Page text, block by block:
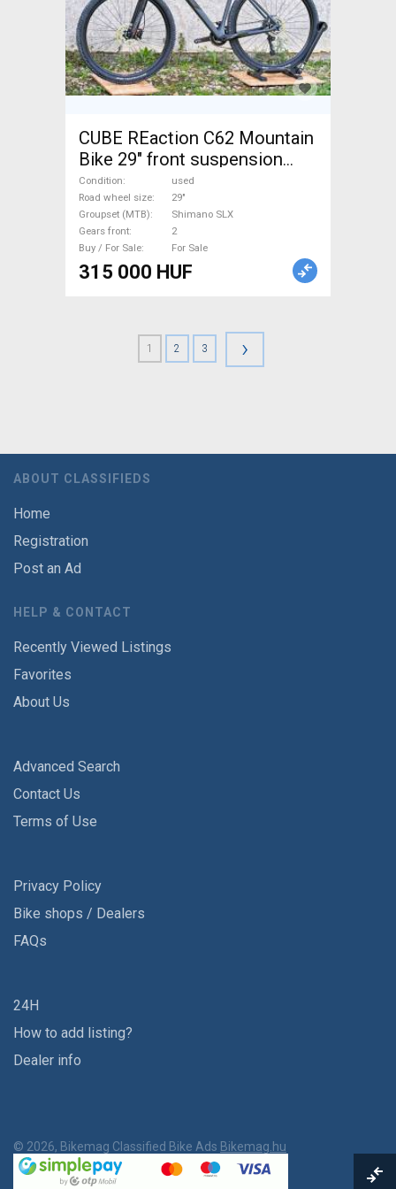
CUBE REaction C62 Mountain
Bike 29" front suspension
Shimano SLX used For Sale
Condition
used
Road wheel size
29"
Groupset (MTB)
Shimano SLX
Gears front
2
Buy / For Sale
For Sale
315 000 HUF
1 2 3 ›
ABOUT CLASSIFIEDS
Home
Registration
Post an Ad
HELP & CONTACT
Recently Viewed Listings
Favorites
About Us
Advanced Search
Contact Us
Terms of Use
Privacy Policy
Bike shops / Dealers
FAQs
24H
How to add listing?
Dealer info
© 2026, Bikemag Classified Bike Ads Bikemag.hu